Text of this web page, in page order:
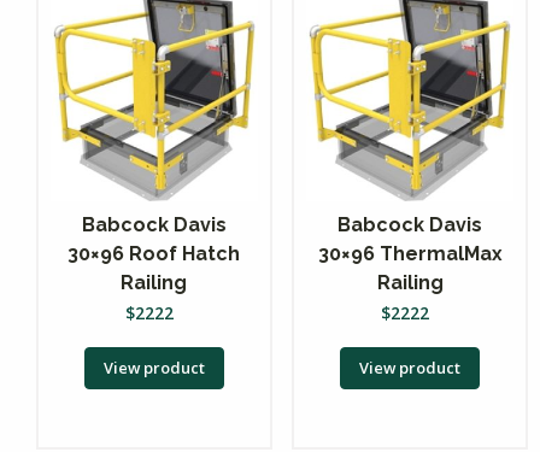
Babcock Davis
30×96 Roof Hatch
Railing
$2222
View product
Babcock Davis
30×96 ThermalMax
Railing
$2222
View product